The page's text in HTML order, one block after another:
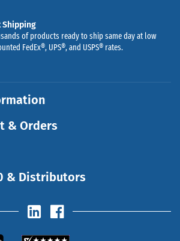
Shipping
of products ready to ship same day at low
FedEx®, UPS®, and USPS® rates.
& Orders
& Distributors